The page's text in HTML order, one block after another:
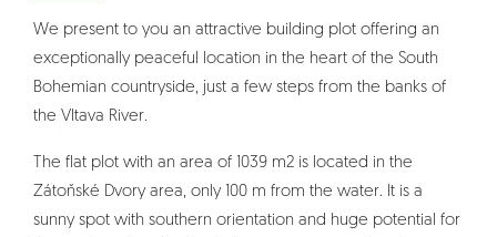
We present to you an attractive building plot offering an
exceptionally peaceful location in the heart of the South
Bohemian countryside, just a few steps from the banks of
the Vltava River.
The flat plot with an area of 1039 m2 is located in the
Zátoňské Dvory area, only 100 m from the water. It is a
sunny spot with southern orientation and huge potential for